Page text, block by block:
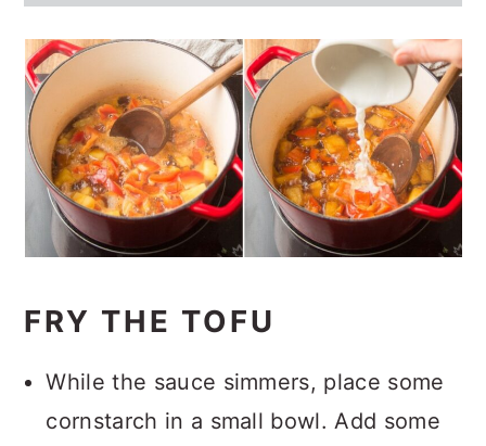
FRY THE TOFU
While the sauce simmers, place some
cornstarch in a small bowl. Add some